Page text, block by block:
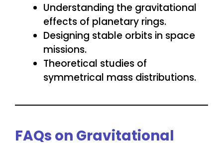
Understanding the gravitational
effects of planetary rings.
Designing stable orbits in space
missions.
Theoretical studies of
symmetrical mass distributions.
FAQs on Gravitational